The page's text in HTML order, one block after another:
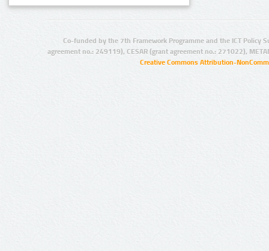
Co-funded by the 7th Framework Programme and the ICT Policy
agreement no.: 249119), CESAR (grant agreement no.: 271022),
Creative Commons Attribution-